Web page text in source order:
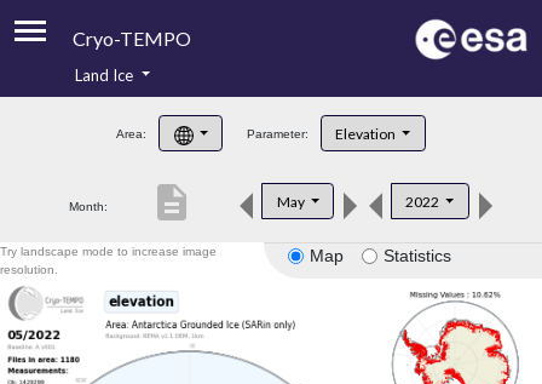
Cryo-TEMPO
Product Handbook
Product Downloads
Land Ice
Area: Parameter: Elevation
Month: May 2022
description
Map Statistics
Try landscape mode to increase image
resolution.